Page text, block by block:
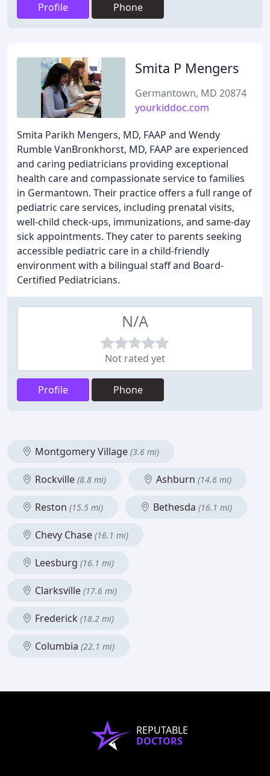
Profile Phone
Smita P Mengers
Germantown, MD 20874
yourkiddoc.com
Smita Parikh Mengers, MD, FAAP and Wendy
Rumble VanBronkhorst, MD, FAAP are experienced
and caring pediatricians providing exceptional
health care and compassionate service to families
in Germantown. Their practice offers a full range of
pediatric care services, including prenatal visits,
well-child check-ups, immunizations, and same-day
sick appointments. They cater to parents seeking
accessible pediatric care in a child-friendly
environment with a bilingual staff and Board-
Certified Pediatricians.
N/A
Not rated yet
Profile Phone
Montgomery Village (3.6 mi)
Rockville (8.8 mi) Ashburn (14.6 mi)
Reston (15.5 mi) Bethesda (16.1 mi)
Chevy Chase (16.1 mi)
Leesburg (16.1 mi)
Clarksville (17.6 mi)
Frederick (18.2 mi)
Columbia (22.1 mi)
REPUTABLE
DOCTORS